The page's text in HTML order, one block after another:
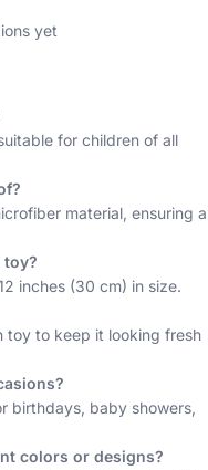
yet
for children of all
material, ensuring a
toy?
inches (30 cm) in size.
toy to keep it looking fresh
birthdays, baby showers,
colors or designs?